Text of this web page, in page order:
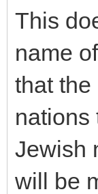
This
name
that
nations
Jewish
will be